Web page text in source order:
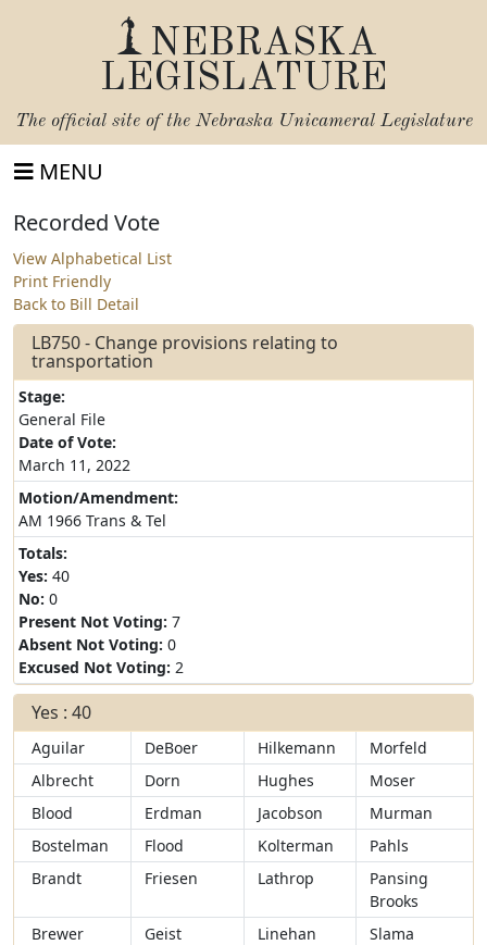
NEBRASKA
LEGISLATURE
The official site of the Nebraska Unicameral Legislature
MENU
Recorded Vote
View Alphabetical List
Print Friendly
Back to Bill Detail
LB750 - Change provisions relating to
transportation
Stage:
General File
Date of Vote:
March 11, 2022
Motion/Amendment:
AM 1966 Trans & Tel
Totals:
Yes: 40
No: 0
Present Not Voting: 7
Absent Not Voting: 0
Excused Not Voting: 2
Yes : 40
Aguilar DeBoer Hilkemann
Morfeld
Albrecht
Dorn Hughes
Moser
Blood
Erdman Jacobson
Murman
Bostelman
Flood Kolterman
Pahls
Brandt
Friesen Lathrop
Pansing
Brooks
Brewer
Geist Linehan
Slama